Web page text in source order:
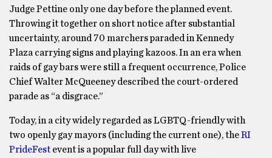
Judge Pettine only one day before the planned event.
Throwing it together on short notice after substantial
uncertainty, around 70 marchers paraded in Kennedy
Plaza carrying signs and playing kazoos. In an era when
raids of gay bars were still a frequent occurrence, Police
Chief Walter McQueeney described the court-ordered
parade as “a disgrace.”
Today, in a city widely regarded as LGBTQ-friendly with
two openly gay mayors (including the current one), theRI
PrideFest event is a popular full day with live